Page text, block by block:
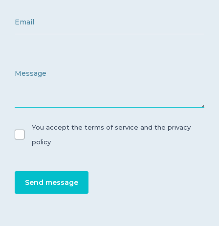
You accept the terms of service and the privacy
policy
Send message